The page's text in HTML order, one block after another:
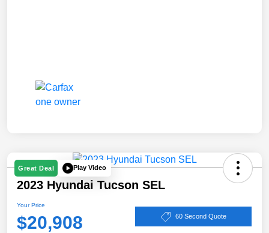
Great Deal Play Video
2023 Hyundai Tucson SEL
Your Price
$20,908 60 Second Quote